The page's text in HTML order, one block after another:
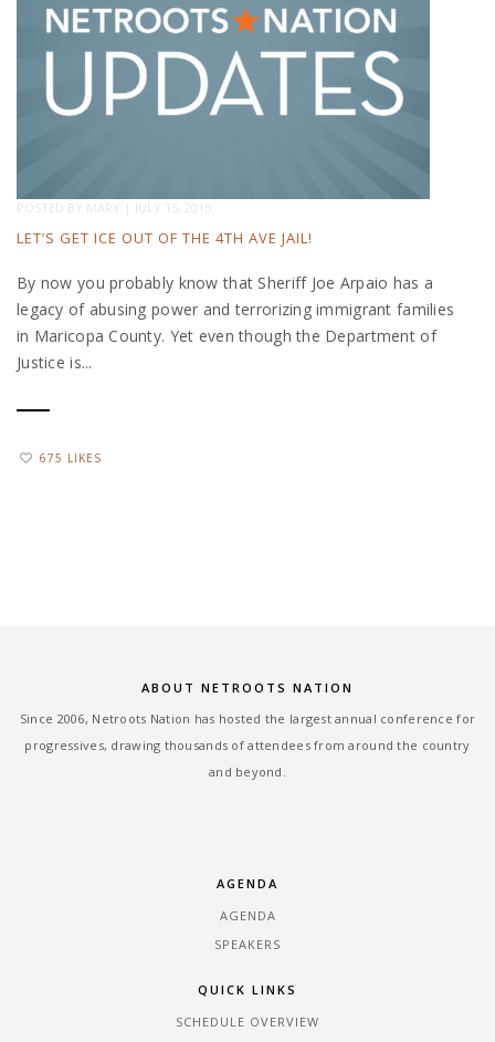
POSTED BY MARY | JULY 15, 2015
LET’S GET ICE OUT OF THE 4TH AVE JAIL!
By now you probably know that Sheriff Joe Arpaio has a
legacy of abusing power and terrorizing immigrant families
in Maricopa County. Yet even though the Department of
Justice is...
675 LIKES
ABOUT NETROOTS NATION
Since 2006, Netroots Nation has hosted the largest annual conference for
progressives, drawing thousands of attendees from around the country
and beyond.
AGENDA
AGENDA
SPEAKERS
QUICK LINKS
SCHEDULE OVERVIEW